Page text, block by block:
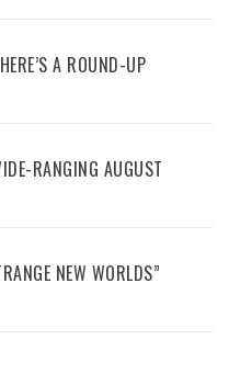
A ROUND-UP
RANGING AUGUST
NEW WORLDS”